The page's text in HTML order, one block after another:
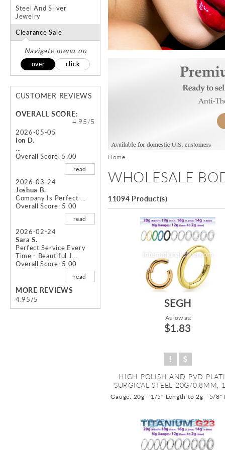
Home
WHOLESALE
11094 Product(s)
SEGH
As low as:
$1.83
HIGH POLISH AND PVD
SURGICAL STEEL 20G/0.8MM,
Gauge: 20g - 1/5" Length to 2g - 5/8"
Steel And Silver
Jewelry
Clearance Sale
Navigate menu on
over click
CUSTOMER REVIEWS
OVERALL SCORE:
4.95/5
2026-05-05
Ion D.
Overall Score: 5.00
read
2026-03-24
Joshua B.
Company Is Perfect ...
Overall Score: 5.00
read
2026-02-24
Sara S.
Perfect Service Every
Time - Beautiful J...
Overall Score: 5.00
read
MORE REVIEWS
4.95/5